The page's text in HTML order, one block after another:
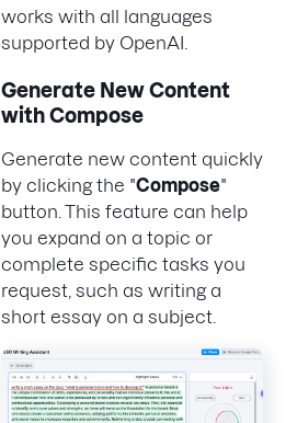
works with all languages
supported by OpenAI.
Generate New Content
with Compose
Generate new content quickly
by clicking the "Compose"
button. This feature can help
you expand on a topic or
complete specific tasks you
request, such as writing a
short essay on a subject.